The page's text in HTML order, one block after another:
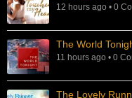
12 hours ago • 0
The World
11 hours ago • 0
The Lovely